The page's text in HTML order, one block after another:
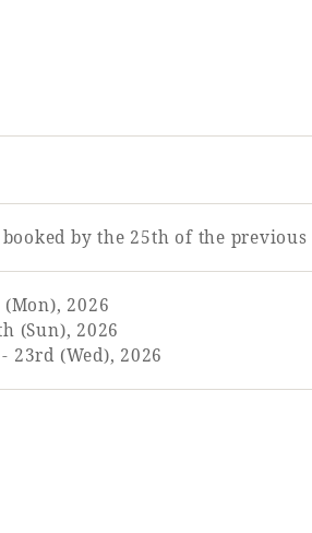
by the 25th of the
2026
(Sun), 2026
23rd (Wed), 2026